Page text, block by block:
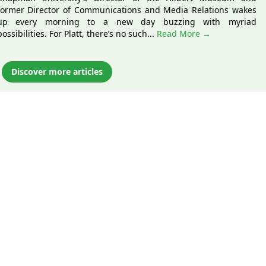
Director of Communications and Media Relations wakes
every morning to a new day buzzing with myriad
For Platt, there’s no such... Read More →
Discover more articles